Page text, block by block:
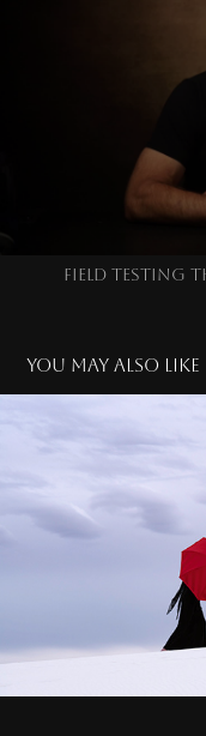
FIELD TESTING
You may also like
LADY